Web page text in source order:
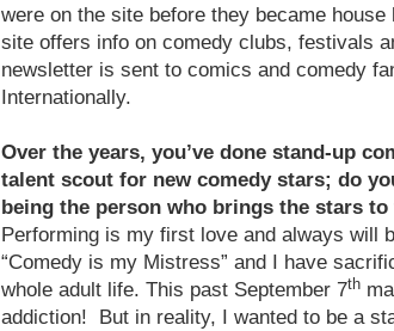
were on the site before they became
site offers info on comedy clubs, festivals
newsletter is sent to comics and comedy
Internationally.
Over the years, you’ve done stand-up
talent scout for new comedy stars; do
being the person who brings the stars
Performing is my first love and always will
“Comedy is my Mistress” and I have
whole adult life. This past September 7th
addiction! But in reality, I wanted to be a